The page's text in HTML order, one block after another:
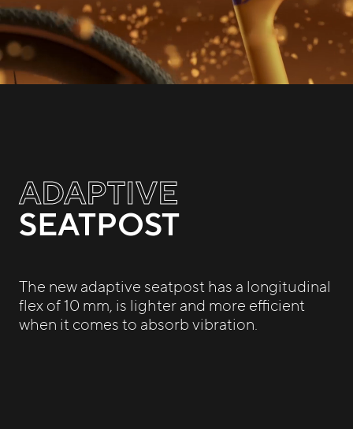
ADAPTIVE
SEATPOST
The new adaptive seatpost has a longitudinal
flex of 10 mm, is lighter and more efficient
when it comes to absorb vibration.